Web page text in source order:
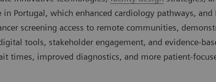
in Portugal, which enhanced cardiology pathways, and
screening access to remote communities,
tools, stakeholder engagement, and evidence-
times, improved diagnostics, and more patient-